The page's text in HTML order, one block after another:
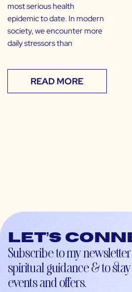
most serious health
epidemic to date. In modern
society, we encounter more
daily stressors than
READ MORE
Let’s
Subscribe to my
spiritual guidance & to
events and offers.